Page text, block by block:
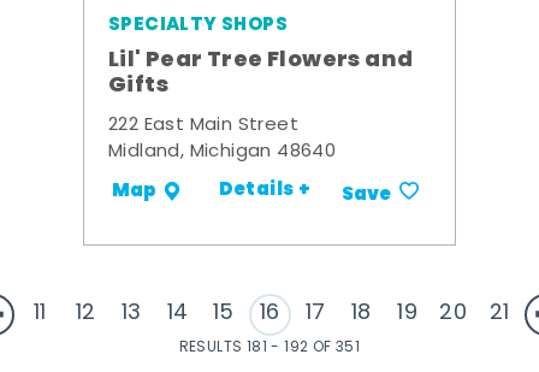
SPECIALTY SHOPS
Lil' Pear Tree Flowers and
Gifts
222 East Main Street
Midland, Michigan 48640
Map Details + Save
11 12 13 14 15 16 17 18 19 20 21
RESULTS 181 - 192 OF 351